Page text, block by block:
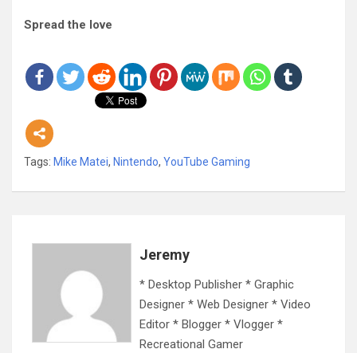
Spread the love
Tags: Mike Matei, Nintendo, YouTube Gaming
Jeremy
* Desktop Publisher * Graphic
Designer * Web Designer * Video
Editor * Blogger * Vlogger *
Recreational Gamer